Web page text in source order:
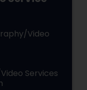
Video
Services